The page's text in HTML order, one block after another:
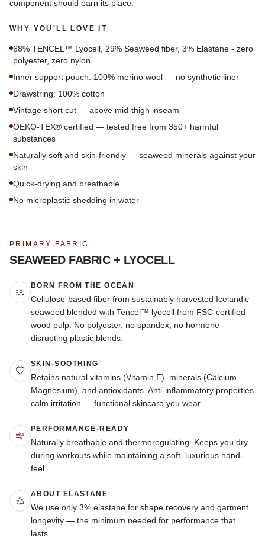
component should earn its place.
WHY YOU'LL LOVE IT
68% TENCEL™ Lyocell, 29% Seaweed fiber, 3% Elastane - zero
polyester, zero nylon
Inner support pouch: 100% merino wool — no synthetic liner
Drawstring: 100% cotton
Vintage short cut — above mid-thigh inseam
OEKO-TEX® certified — tested free from 350+ harmful
substances
Naturally soft and skin-friendly — seaweed minerals against your
skin
Quick-drying and breathable
No microplastic shedding in water
PRIMARY FABRIC
SEAWEED FABRIC + LYOCELL
BORN FROM THE OCEAN
Cellulose-based fiber from sustainably harvested Icelandic
seaweed blended with Tencel™ lyocell from FSC-certified
wood pulp. No polyester, no spandex, no hormone-
disrupting plastic blends.
SKIN-SOOTHING
Retains natural vitamins (Vitamin E), minerals (Calcium,
Magnesium), and antioxidants. Anti-inflammatory properties
calm irritation — functional skincare you wear.
PERFORMANCE-READY
Naturally breathable and thermoregulating. Keeps you dry
during workouts while maintaining a soft, luxurious hand-
feel.
ABOUT ELASTANE
We use only 3% elastane for shape recovery and garment
longevity — the minimum needed for performance that
lasts.